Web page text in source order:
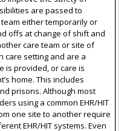
are passed to
either temporarily or
offs at change of shift and
care team or site of
care setting and are a
is provided, or care is
home. This includes
prisons. Although most
using a common EHR/HIT
one site to another require
EHR/HIT systems. Even